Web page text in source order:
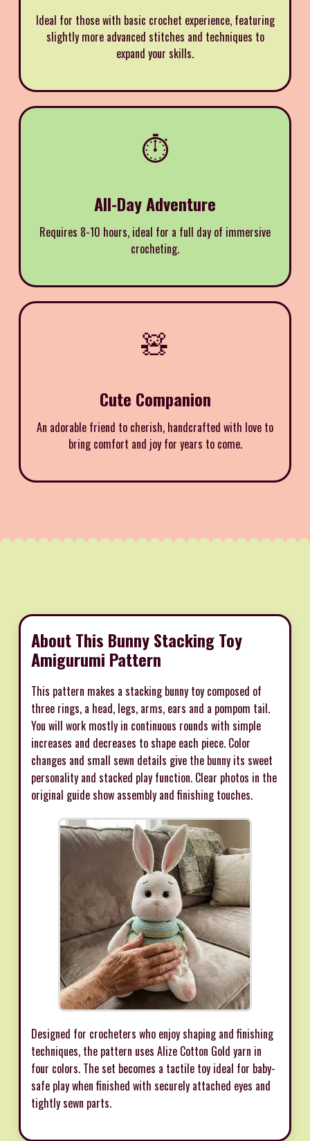
Ideal for those with basic crochet experience, featuring
slightly more advanced stitches and techniques to
expand your skills.
⏱️
All-Day Adventure
Requires 8-10 hours, ideal for a full day of immersive
crocheting.
🧸
Cute Companion
An adorable friend to cherish, handcrafted with love to
bring comfort and joy for years to come.
About This Bunny Stacking Toy
Amigurumi Pattern
This pattern makes a stacking bunny toy composed of
three rings, a head, legs, arms, ears and a pompom tail.
You will work mostly in continuous rounds with simple
increases and decreases to shape each piece. Color
changes and small sewn details give the bunny its sweet
personality and stacked play function. Clear photos in the
original guide show assembly and finishing touches.
Designed for crocheters who enjoy shaping and finishing
techniques, the pattern uses Alize Cotton Gold yarn in
four colors. The set becomes a tactile toy ideal for baby-
safe play when finished with securely attached eyes and
tightly sewn parts.